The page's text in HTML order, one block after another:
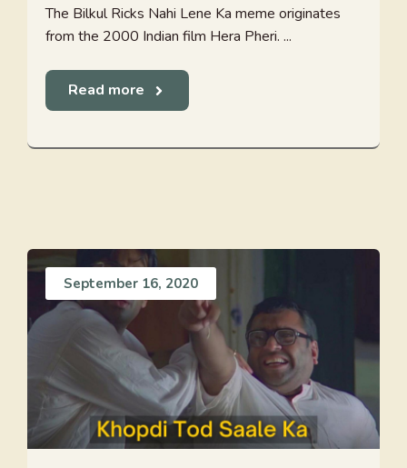
The Bilkul Ricks Nahi Lene Ka meme originates
from the 2000 Indian film Hera Pheri. ...
Read more
September 16, 2020